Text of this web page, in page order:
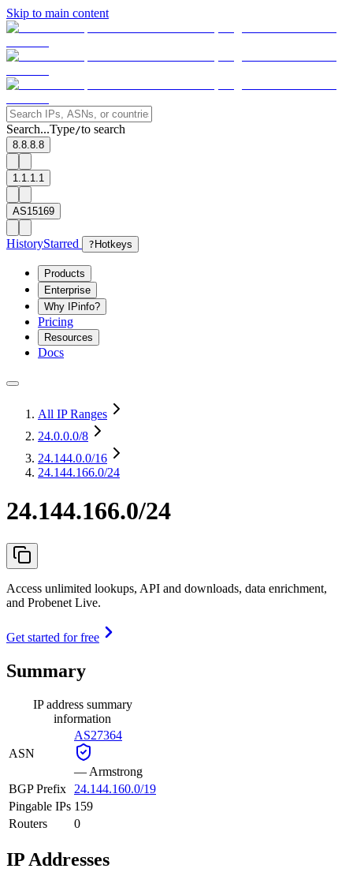
Skip to main content
Search...Type/to search
8.8.8.8
1.1.1.1
AS15169
HistoryStarred ? Hotkeys
Products
Enterprise
Why IPinfo?
Pricing
Resources
Docs
All IP Ranges
24.0.0.0/8
24.144.0.0/16
24.144.166.0/24
24.144.166.0/24
Access unlimited lookups, API and downloads, data enrichment,
and Probenet Live.
Get started for free
Summary
IP address summary
information
ASN
AS27364
— Armstrong
BGP Prefix
24.144.160.0/19
Pingable IPs 159
Routers
0
IP Addresses